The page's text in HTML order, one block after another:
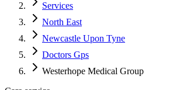
Services
North East
Newcastle Upon Tyne
Doctors Gps
Westerhope Medical Group